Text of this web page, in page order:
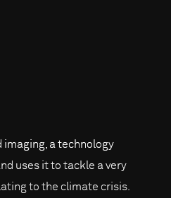
imaging, a technology
uses it to tackle a very
to the climate crisis.